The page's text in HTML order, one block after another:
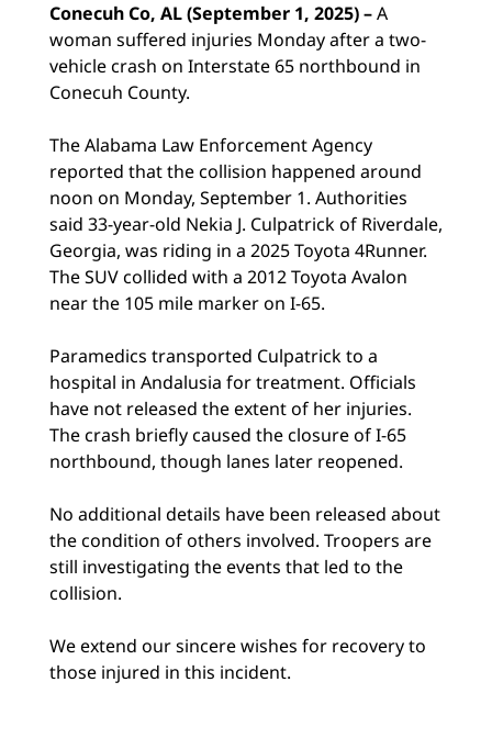
Conecuh Co, AL (September 1, 2025) –A
woman suffered injuries Monday after a two-
vehicle crash on Interstate 65 northbound in
Conecuh County.
The Alabama Law Enforcement Agency
reported that the collision happened around
noon on Monday, September 1. Authorities
said 33-year-old Nekia J. Culpatrick of Riverdale,
Georgia, was riding in a 2025 Toyota 4Runner.
The SUV collided with a 2012 Toyota Avalon
near the 105 mile marker on I-65.
Paramedics transported Culpatrick to a
hospital in Andalusia for treatment. Officials
have not released the extent of her injuries.
The crash briefly caused the closure of I-65
northbound, though lanes later reopened.
No additional details have been released about
the condition of others involved. Troopers are
still investigating the events that led to the
collision.
We extend our sincere wishes for recovery to
those injured in this incident.